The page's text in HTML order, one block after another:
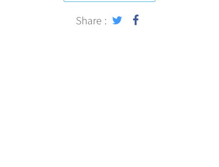
Share :